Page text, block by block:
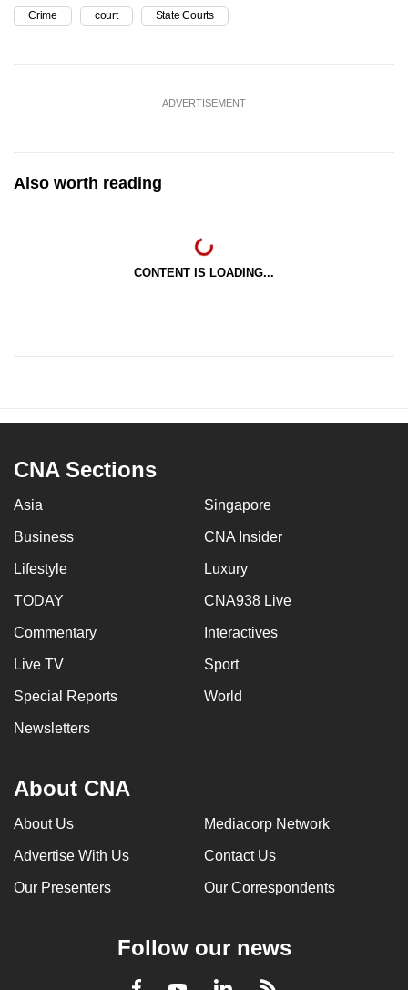
Crime court State Courts
ADVERTISEMENT
Also worth reading
CONTENT IS LOADING...
CNA Sections
Asia Singapore
Business CNA Insider
Lifestyle Luxury
TODAY CNA938 Live
Commentary Interactives
Live TV Sport
Special Reports World
Newsletters
About CNA
About Us Mediacorp Network
Advertise With Us Contact Us
Our Presenters Our Correspondents
Follow our news